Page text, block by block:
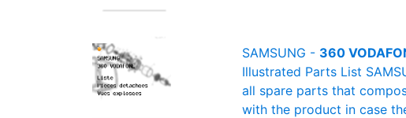
SAMSUNG - 360
Illustrated Parts List
all spare parts that
with the product in case